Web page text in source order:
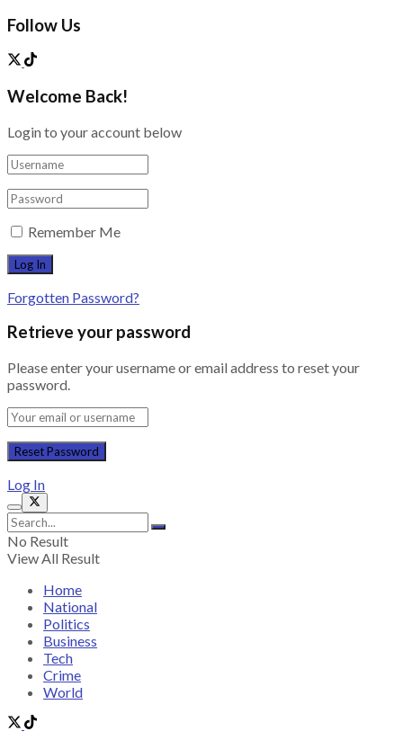
Follow Us
Welcome Back!
Login to your account below
Remember Me
Forgotten Password?
Retrieve your password
Please enter your username or email address to reset your
password.
Log In
No Result
View All Result
Home
National
Politics
Business
Tech
Crime
World